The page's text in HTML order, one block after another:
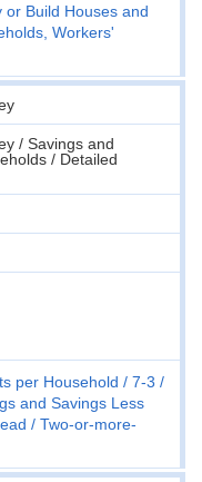
or Build Houses and
Workers'
/ Savings and
/ Detailed
per Household
7-3
and Savings Less
Two-or-more-